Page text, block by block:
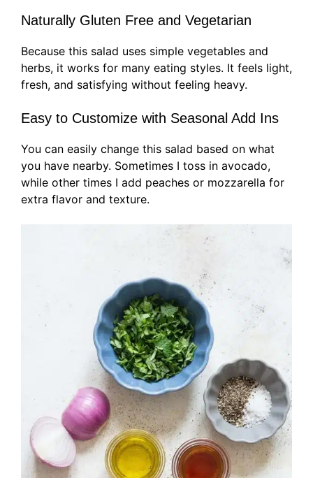
Naturally Gluten Free and Vegetarian
Because this salad uses simple vegetables and
herbs, it works for many eating styles. It feels light,
fresh, and satisfying without feeling heavy.
Easy to Customize with Seasonal Add Ins
You can easily change this salad based on what
you have nearby. Sometimes I toss in avocado,
while other times I add peaches or mozzarella for
extra flavor and texture.